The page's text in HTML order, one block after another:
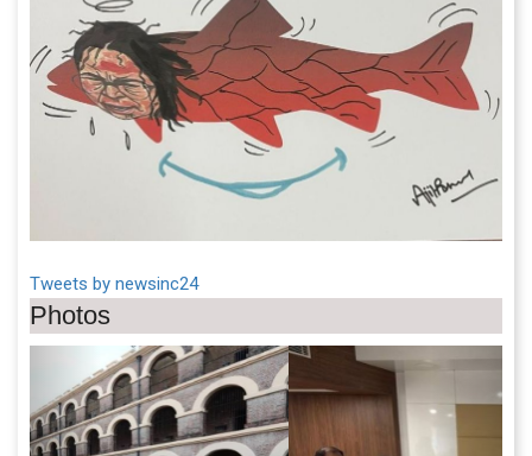
Tweets by newsinc24
Photos
Previous